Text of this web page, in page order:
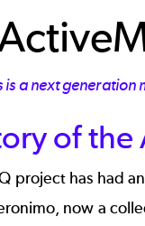
a next
of
project has had
now a